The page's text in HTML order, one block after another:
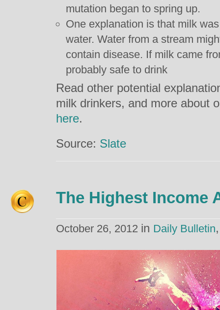
mutation began to spring up.
One explanation is that milk
water. Water from a stream
contain disease. If milk came
probably safe to drink
Read other potential
milk drinkers, and more about
here.
Source: Slate
The Highest Income
October 26, 2012 in Daily Bulletin